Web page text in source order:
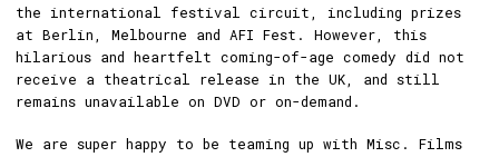
the international festival circuit, including prizes
at Berlin, Melbourne and AFI Fest. However, this
hilarious and heartfelt coming-of-age comedy did not
receive a theatrical release in the UK, and still
remains unavailable on DVD or on-demand.
We are super happy to be teaming up with Misc. Films